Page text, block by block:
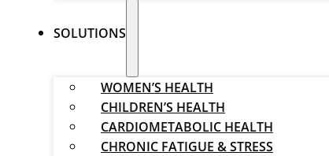
SOLUTIONS
WOMEN’S HEALTH
CHILDREN’S HEALTH
CARDIOMETABOLIC HEALTH
CHRONIC FATIGUE & STRESS